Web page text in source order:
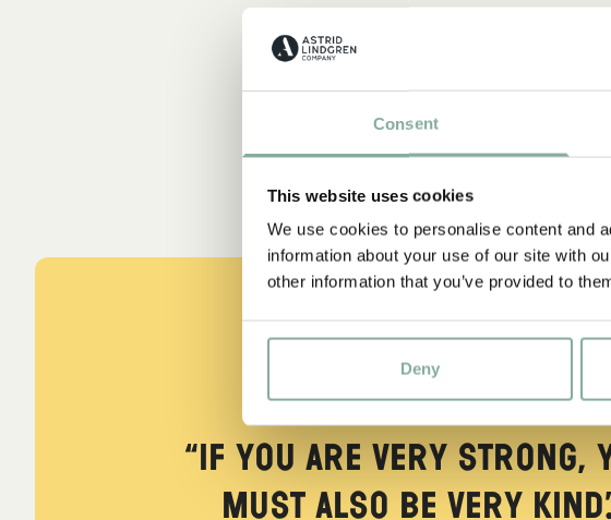
Consent
This website uses cookies
We use cookies to personalise content and
information about your use of our site with
other information that you’ve provided to
Deny
QUOTE
“If you are very strong,
must also be very